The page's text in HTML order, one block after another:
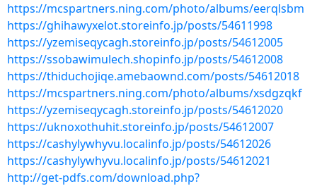
https://mcspartners.ning.com/photo/albums/eerqlsbm
https://ghihawyxelot.storeinfo.jp/posts/54611998
https://yzemiseqycagh.storeinfo.jp/posts/54612005
https://ssobawimulech.shopinfo.jp/posts/54612008
https://thiduchojiqe.amebaownd.com/posts/54612018
https://mcspartners.ning.com/photo/albums/xsdgzqkf
https://yzemiseqycagh.storeinfo.jp/posts/54612020
https://uknoxothuhit.storeinfo.jp/posts/54612007
https://cashylywhyvu.localinfo.jp/posts/54612026
https://cashylywhyvu.localinfo.jp/posts/54612021
http://get-pdfs.com/download.php?